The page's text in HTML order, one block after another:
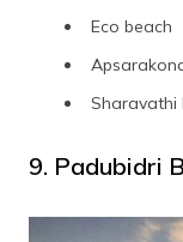
Eco beach
Sharavathi
9. Padubidri